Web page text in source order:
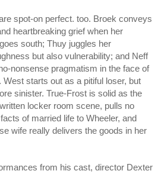
spot-on perfect. too. Broek conveys
heartbreaking grief when her
south; Thuy juggles her
but also vulnerability; and Neff
nonsense pragmatism in the face of
starts out as a pitiful loser, but
sinister. True-Frost is solid as the
locker room scene, pulls no
of married life to Wheeler, and
wife really delivers the goods in her
from his cast, director Dexter